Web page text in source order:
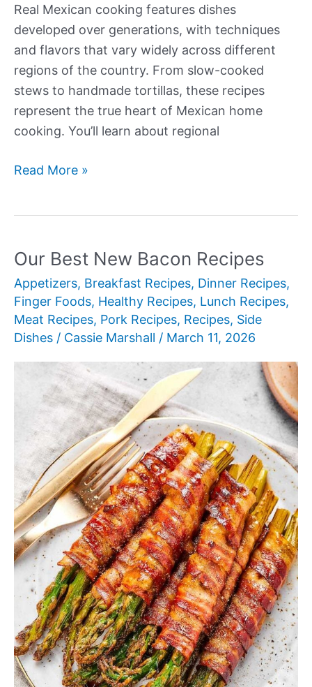
Real Mexican cooking features dishes
developed over generations, with techniques
and flavors that vary widely across different
regions of the country. From slow-cooked
stews to handmade tortillas, these recipes
represent the true heart of Mexican home
cooking. You’ll learn about regional
Our
Mexican
Recipes
Read More »
Our Best New Bacon Recipes
Appetizers, Breakfast Recipes, Dinner Recipes,
Finger Foods, Healthy Recipes, Lunch Recipes,
Meat Recipes, Pork Recipes, Recipes, Side
Dishes / Cassie Marshall / March 11, 2026